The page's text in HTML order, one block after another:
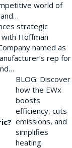
world of
strategic
Hoffman
named as
rep for
BLOG: Discover
how the EWx
boosts
efficiency, cuts
emissions, and
simplifies
heating.